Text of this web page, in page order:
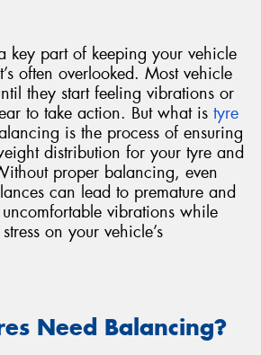
key part of keeping your vehicle
often overlooked. Most vehicle
they start feeling vibrations or
to take action. But what is tyre
is the process of ensuring
distribution for your tyre and
proper balancing, even
can lead to premature and
vibrations while
on your vehicle’s
Need Balancing?